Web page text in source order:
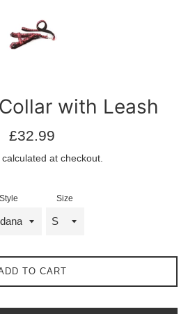
with Leash
Regular
£32.99
calculated at checkout.
Style Size
TO CART